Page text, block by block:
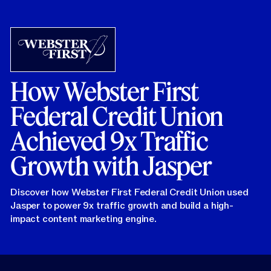
How Webster First
Federal Credit Union
Achieved 9x Traffic
Growth with Jasper
Discover how Webster First Federal Credit Union used
Jasper to power 9x traffic growth and build a high-
impact content marketing engine.